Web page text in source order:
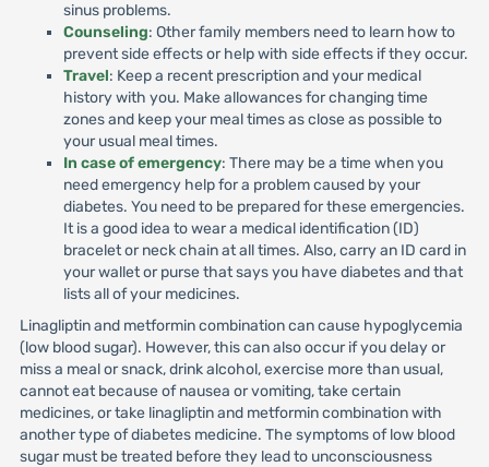
sinus problems.
Counseling: Other family members need to learn how to
prevent side effects or help with side effects if they occur.
Travel: Keep a recent prescription and your medical
history with you. Make allowances for changing time
zones and keep your meal times as close as possible to
your usual meal times.
In case of emergency: There may be a time when you
need emergency help for a problem caused by your
diabetes. You need to be prepared for these emergencies.
It is a good idea to wear a medical identification (ID)
bracelet or neck chain at all times. Also, carry an ID card in
your wallet or purse that says you have diabetes and that
lists all of your medicines.
Linagliptin and metformin combination can cause hypoglycemia
(low blood sugar). However, this can also occur if you delay or
miss a meal or snack, drink alcohol, exercise more than usual,
cannot eat because of nausea or vomiting, take certain
medicines, or take linagliptin and metformin combination with
another type of diabetes medicine. The symptoms of low blood
sugar must be treated before they lead to unconsciousness